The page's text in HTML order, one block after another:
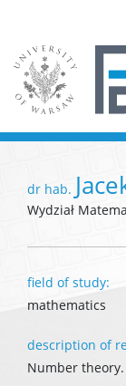
dr hab.
Wydział
field of study:
mathematics
description of
Number